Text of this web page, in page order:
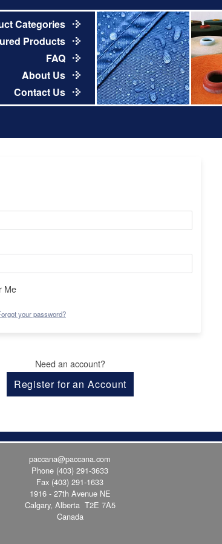
Categories
Products
FAQ
About Us
Contact Us
Me
your password?
Need an account?
Register for an Account
paccana@paccana.com
Phone (403) 291-3633
Fax (403) 291-1633
1916 - 27th Avenue NE
Calgary, Alberta T2E 7A5
Canada